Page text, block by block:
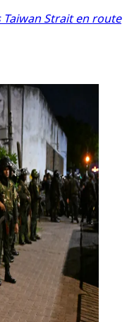
Strait en route